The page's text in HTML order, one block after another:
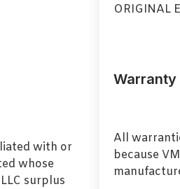
with or
whose
surplus
ORIGINAL
Warranty
All
because